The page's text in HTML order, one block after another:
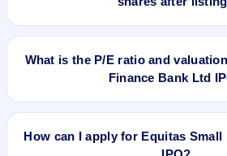
profile, allocation, and holding horizon.
To buy Equitas Small Finance Bank
One, Groww, Upstox, ICICI Direct),
place a delivery/CNC order, and
What is the P/E ratio and
Finance Bank Ltd
Equitas Small Finance Bank Ltd IPO
N/A.
How can I apply for Equitas Small